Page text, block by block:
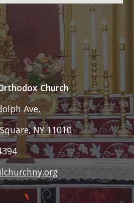
Church
Ave,
NY 11010